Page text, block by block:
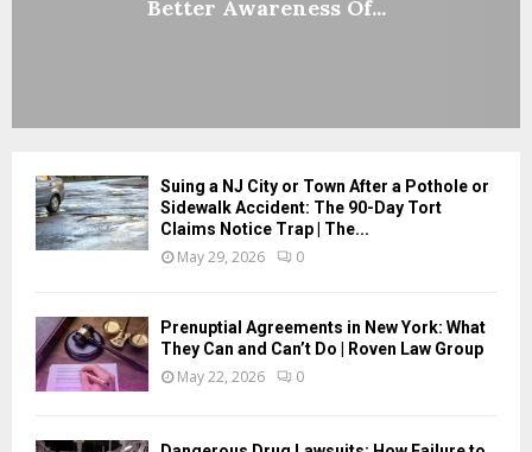
Better Awareness Of...
Suing a NJ City or Town After a Pothole or
Sidewalk Accident: The 90-Day Tort
Claims Notice Trap | The...
May 29, 2026 0
Prenuptial Agreements in New York: What
They Can and Can’t Do | Roven Law Group
May 22, 2026 0